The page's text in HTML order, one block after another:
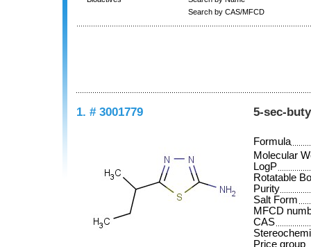
Search by CAS/MFCD
1. # 3001779 5-sec-
Formula
Molecular
LogP
Rotatable
Purity
Salt Form
MFCD
CAS
Price group